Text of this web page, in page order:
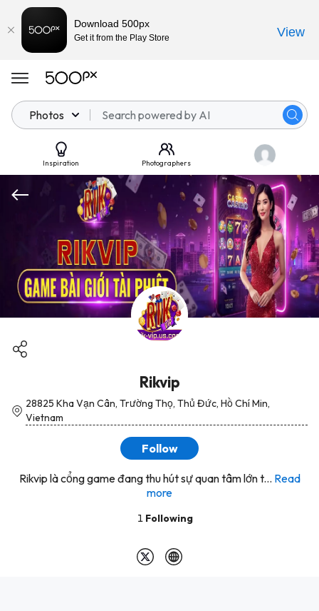
Photos
Inspiration Photographers
Rikvip
28825 Kha Vạn Cân, Trường Thọ, Thủ Đức, Hồ Chí Min,
Vietnam
Follow
Rikvip là cổng game đang thu hút sự quan tâm lớn t... Read
more
1 Following
Download 500px
Get it from the Play Store View